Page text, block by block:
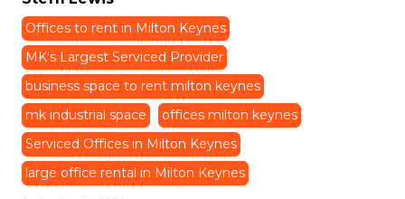
Offices to rent in Milton Keynes
MK's Largest Serviced Provider
business space to rent milton keynes
mk industrial space
offices milton keynes
Serviced Offices in Milton Keynes
large office rental in Milton Keynes